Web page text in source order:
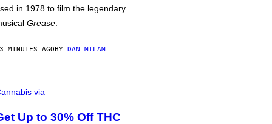
in 1978 to film the legendary
Grease
MINUTES AGOBY DAN MILAM
via
Up to 30% Off THC